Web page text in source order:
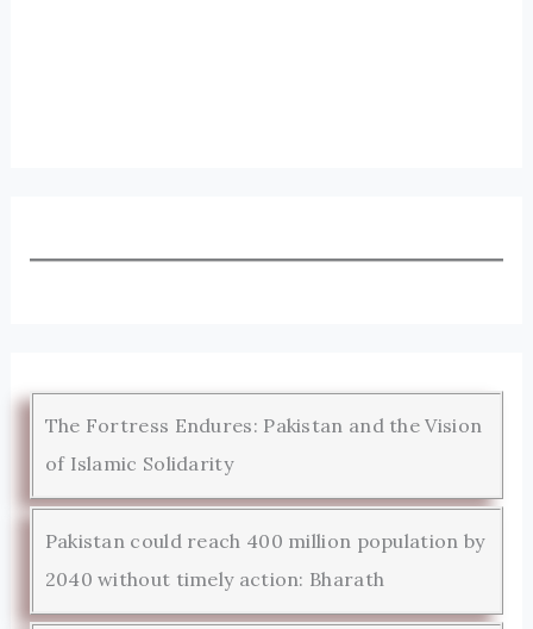
The Fortress Endures: Pakistan and the Vision
of Islamic Solidarity
Pakistan could reach 400 million population by
2040 without timely action: Bharath